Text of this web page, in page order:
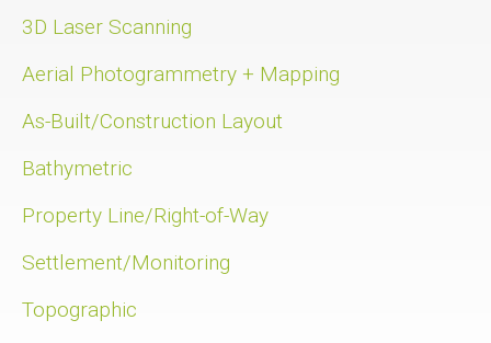
3D Laser Scanning
Aerial Photogrammetry + Mapping
As-Built/Construction Layout
Bathymetric
Property Line/Right-of-Way
Settlement/Monitoring
Topographic